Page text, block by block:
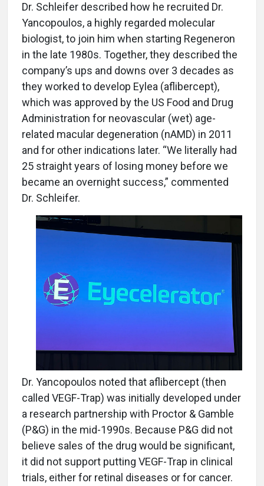
Dr. Schleifer described how he recruited Dr.
Yancopoulos, a highly regarded molecular
biologist, to join him when starting Regeneron
in the late 1980s. Together, they described the
company’s ups and downs over 3 decades as
they worked to develop Eylea (aflibercept),
which was approved by the US Food and Drug
Administration for neovascular (wet) age-
related macular degeneration (nAMD) in 2011
and for other indications later. “We literally had
25 straight years of losing money before we
became an overnight success,” commented
Dr. Schleifer.
Dr. Yancopoulos noted that aflibercept (then
called VEGF-Trap) was initially developed under
a research partnership with Proctor & Gamble
(P&G) in the mid-1990s. Because P&G did not
believe sales of the drug would be significant,
it did not support putting VEGF-Trap in clinical
trials, either for retinal diseases or for cancer.